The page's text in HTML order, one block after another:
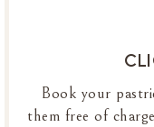
Book your
them free of